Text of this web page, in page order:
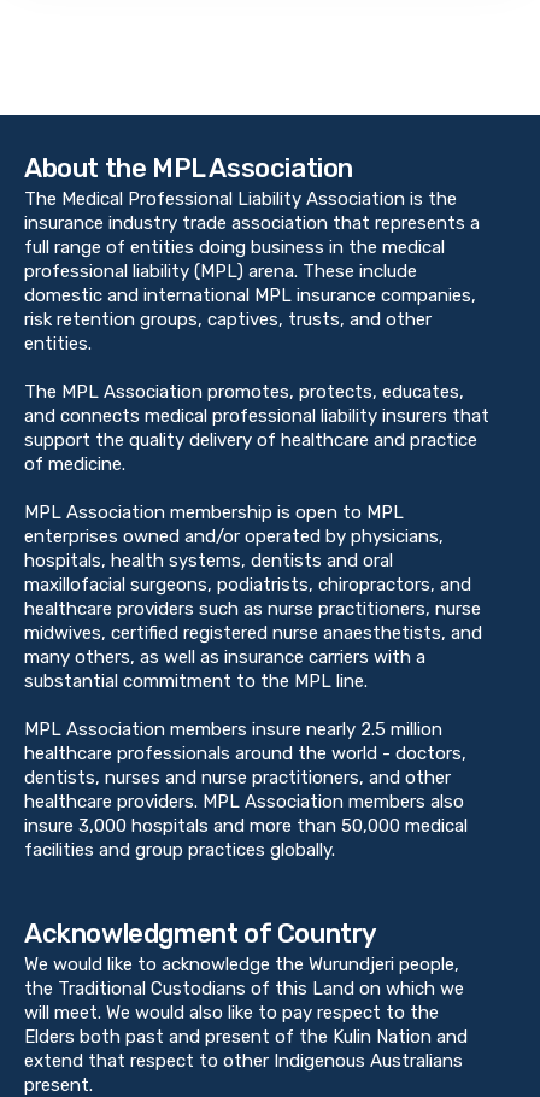
About the MPL Association
The Medical Professional Liability Association is the
insurance industry trade association that represents a
full range of entities doing business in the medical
professional liability (MPL) arena. These include
domestic and international MPL insurance companies,
risk retention groups, captives, trusts, and other
entities.
The MPL Association promotes, protects, educates,
and connects medical professional liability insurers that
support the quality delivery of healthcare and practice
of medicine.
MPL Association membership is open to MPL
enterprises owned and/or operated by physicians,
hospitals, health systems, dentists and oral
maxillofacial surgeons, podiatrists, chiropractors, and
healthcare providers such as nurse practitioners, nurse
midwives, certified registered nurse anaesthetists, and
many others, as well as insurance carriers with a
substantial commitment to the MPL line.
MPL Association members insure nearly 2.5 million
healthcare professionals around the world - doctors,
dentists, nurses and nurse practitioners, and other
healthcare providers. MPL Association members also
insure 3,000 hospitals and more than 50,000 medical
facilities and group practices globally.
Acknowledgment of Country
We would like to acknowledge the Wurundjeri people,
the Traditional Custodians of this Land on which we
will meet. We would also like to pay respect to the
Elders both past and present of the Kulin Nation and
extend that respect to other Indigenous Australians
present.